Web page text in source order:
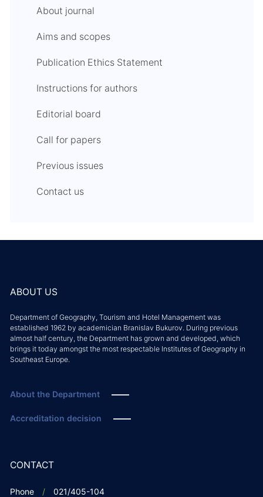
About journal
Aims and scopes
Publication Ethics Statement
Instructions for authors
Editorial board
Call for papers
Previous issues
Contact us
ABOUT US
Department of Geography, Tourism and Hotel Management was
established 1962 by academician Branislav Bukurov. During previous
almost half century, the Department has grown and developed, which
brings it today amongst the most respectable Institutes of Geography in
Southeast Europe.
About the Department
Accreditation decision
CONTACT
Phone 021/405-104